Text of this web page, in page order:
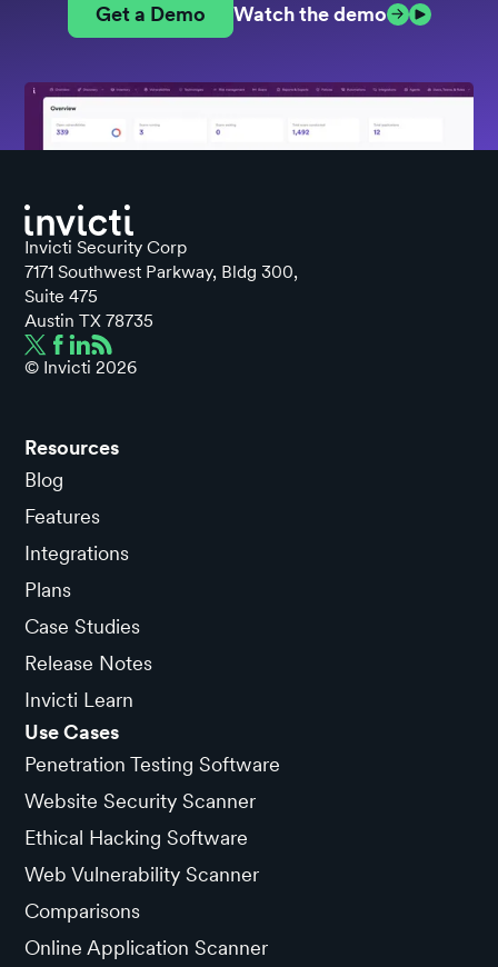
Get a Demo Watch the demo
Invicti Security Corp
7171 Southwest Parkway, Bldg 300,
Suite 475
Austin TX 78735
© Invicti2026
Resources
Blog
Features
Integrations
Plans
Case Studies
Release Notes
Invicti Learn
Use Cases
Penetration Testing Software
Website Security Scanner
Ethical Hacking Software
Web Vulnerability Scanner
Comparisons
Online Application Scanner